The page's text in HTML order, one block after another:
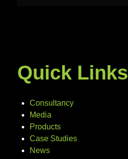
Quick Links
Consultancy
Media
Products
Case Studies
News